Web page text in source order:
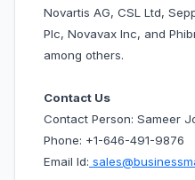
Novartis AG, CSL Ltd,
Plc, Novavax Inc, and
among others.
Contact Us
Contact Person: Sameer
Phone: +1-646-491-9876
Email Id: